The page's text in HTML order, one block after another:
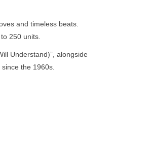
and timeless beats.
250 units.
Understand)”, alongside
the 1960s.